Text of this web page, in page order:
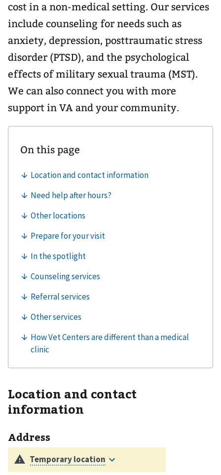
cost in a non-medical setting. Our services
include counseling for needs such as
anxiety, depression, posttraumatic stress
disorder (PTSD), and the psychological
effects of military sexual trauma (MST).
We can also connect you with more
support in VA and your community.
Location and contact
information
Address